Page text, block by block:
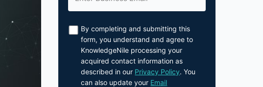
By completing and submitting this
form, you understand and agree to
KnowledgeNile processing your
acquired contact information as
described in our Privacy Policy. You
can also update your Email